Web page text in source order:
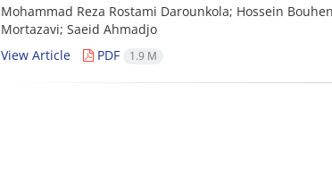
Mohammad Reza Rostami Darounkola; Hossein
Mortazavi; Saeid Ahmadjo
View Article
PDF 1.9 M